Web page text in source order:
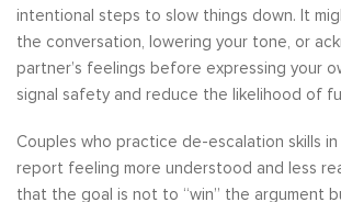
intentional steps to slow things down. It
the conversation, lowering your tone, or
partner’s feelings before expressing your
signal safety and reduce the likelihood of
Couples who practice de-escalation skills
report feeling more understood and less
that the goal is not to “win” the argument